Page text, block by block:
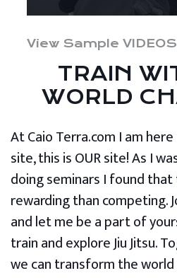
View Sample
TRAIN
WORLD
At Caio Terra.com I am
site, this is OUR site! As I
doing seminars I found
rewarding than competing.
and let me be a part of
train and explore Jiu Jitsu.
we can transform the world